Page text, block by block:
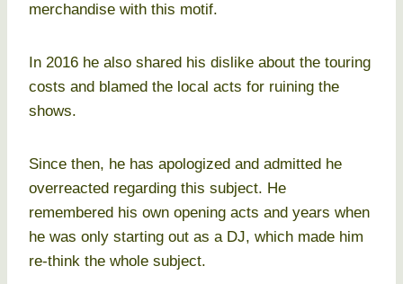
merchandise with this motif.
In 2016 he also shared his dislike about the touring
costs and blamed the local acts for ruining the
shows.
Since then, he has apologized and admitted he
overreacted regarding this subject. He
remembered his own opening acts and years when
he was only starting out as a DJ, which made him
re-think the whole subject.